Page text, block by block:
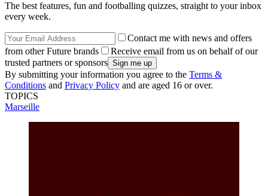
The best features, fun and footballing quizzes, straight to your inbox
every week.
Contact me with news and offers
from other Future brands
Receive email from us on behalf of our
trusted partners or sponsors
By submitting your information you agree to the Terms &
Conditions and Privacy Policy and are aged 16 or over.
TOPICS
Marseille